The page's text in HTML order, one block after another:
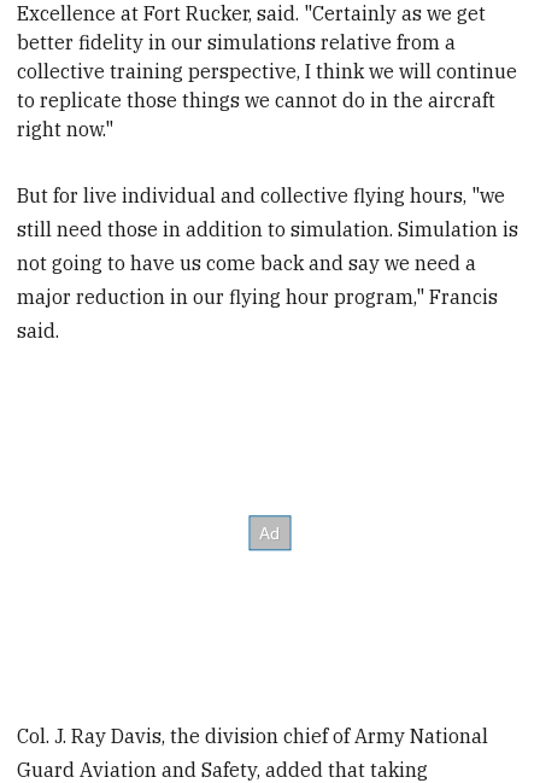
Excellence at Fort Rucker, said. "Certainly as we get
better fidelity in our simulations relative from a
collective training perspective, I think we will continue
to replicate those things we cannot do in the aircraft
right now."
But for live individual and collective flying hours, "we
still need those in addition to simulation. Simulation is
not going to have us come back and say we need a
major reduction in our flying hour program," Francis
said.
Col. J. Ray Davis, the division chief of Army National
Guard Aviation and Safety, added that taking